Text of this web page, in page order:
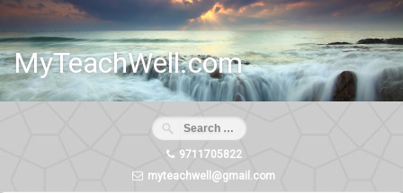
Skip
content
MyTeachWell.com
9711705822
myteachwell@gmail.com